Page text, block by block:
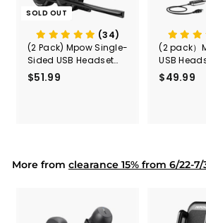
SOLD OUT
(34)
(2 Pack) Mpow Single-
Sided USB Headset
with Microphone
$51.99
(2 pack）
USB
Computer
$49.99
More from clearance 15% from 6/22-7/